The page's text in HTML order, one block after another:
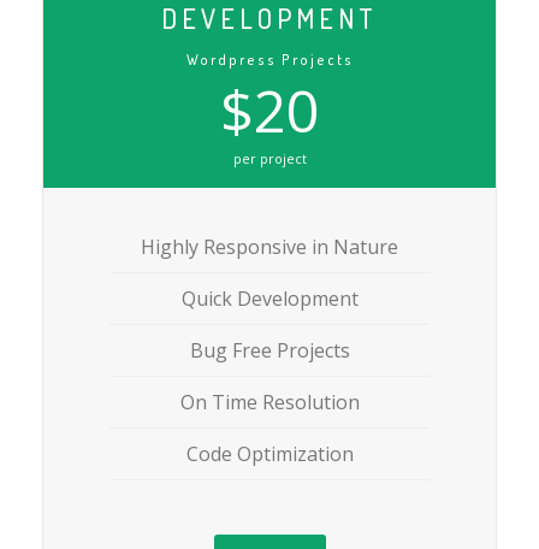
DEVELOPMENT
Wordpress Projects
$20
per project
Highly Responsive in Nature
Quick Development
Bug Free Projects
On Time Resolution
Code Optimization